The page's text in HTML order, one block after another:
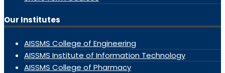
Our Institutes
AISSMS College of Engineering
AISSMS Institute of Information Technology
AISSMS College of Pharmacy